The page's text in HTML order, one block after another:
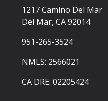
1217 Camino Del Mar
Del Mar, CA 92014
951-265-3524
NMLS: 2566021
CA DRE: 02205424